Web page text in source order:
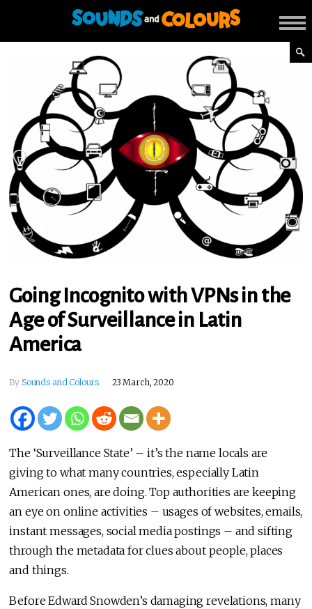
Going Incognito with VPNs in the
Age of Surveillance in Latin
America
By Sounds and Colours 23 March, 2020
The ‘Surveillance State’ – it’s the name locals are
giving to what many countries, especially Latin
American ones, are doing. Top authorities are keeping
an eye on online activities – usages of websites, emails,
instant messages, social media postings – and sifting
through the metadata for clues about people, places
and things.
Before Edward Snowden’s damaging revelations, many